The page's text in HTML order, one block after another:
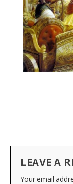
LEAVE A
Your email